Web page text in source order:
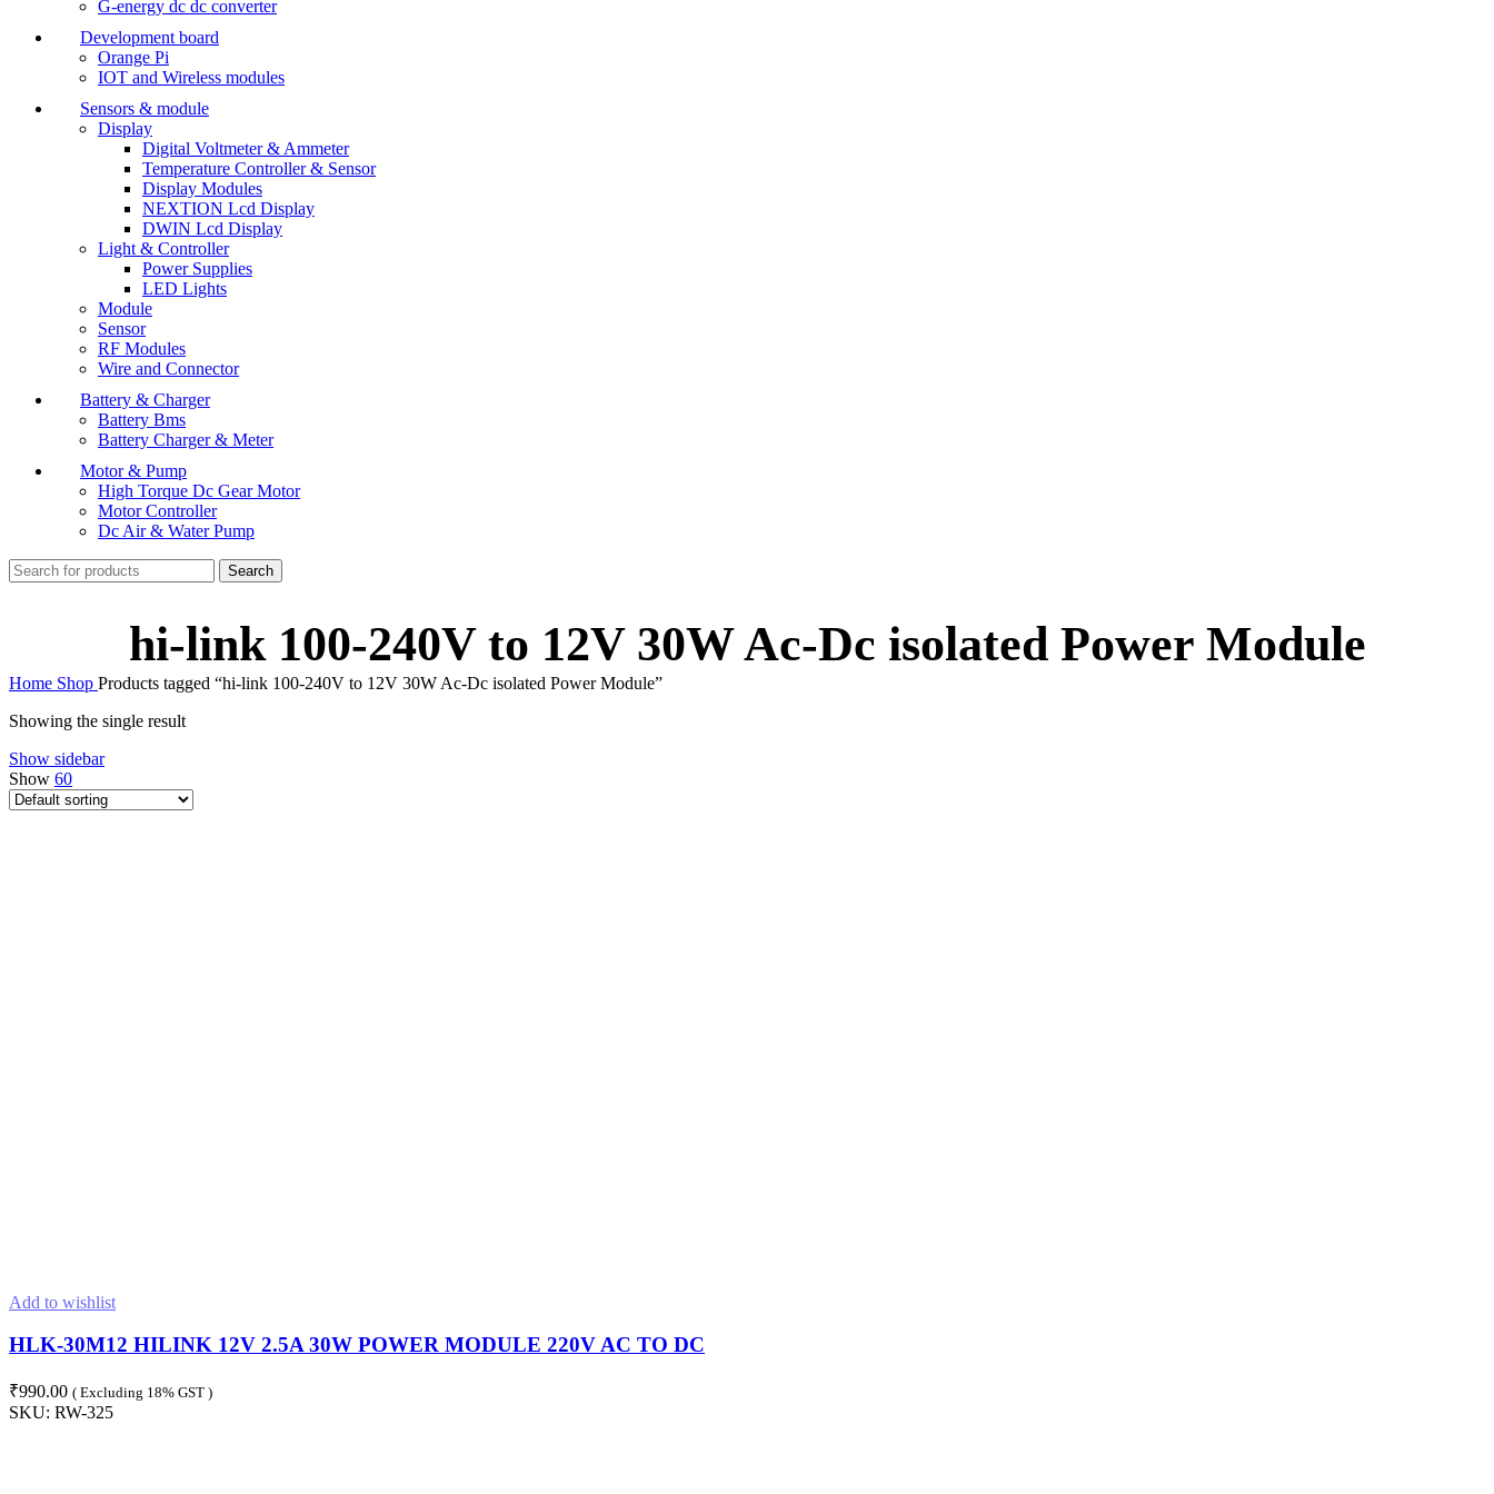
G-energy dc dc converter
Development board
Orange Pi
IOT and Wireless modules
Sensors & module
Display
Digital Voltmeter & Ammeter
Temperature Controller & Sensor
Display Modules
NEXTION Lcd Display
DWIN Lcd Display
Light & Controller
Power Supplies
LED Lights
Module
Sensor
RF Modules
Wire and Connector
Battery & Charger
Battery Bms
Battery Charger & Meter
Motor & Pump
High Torque Dc Gear Motor
Motor Controller
Dc Air & Water Pump
Search
hi-link 100-240V to 12V 30W Ac-Dc isolated Power Module
Home Shop Products tagged “hi-link 100-240V to 12V 30W Ac-Dc isolated Power Module”
Showing the single result
Show sidebar
Show 60
Add to wishlist
HLK-30M12 HILINK 12V 2.5A 30W POWER MODULE 220V AC TO DC
₹990.00 ( Excluding 18% GST )
SKU: RW-325